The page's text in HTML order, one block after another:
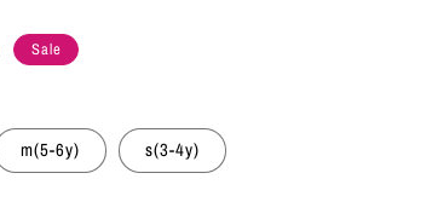
Sale
m(5-6y) s(3-4y)